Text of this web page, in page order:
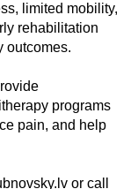
limited mobility,
rehabilitation
outcomes.
programs
pain, and help
or call